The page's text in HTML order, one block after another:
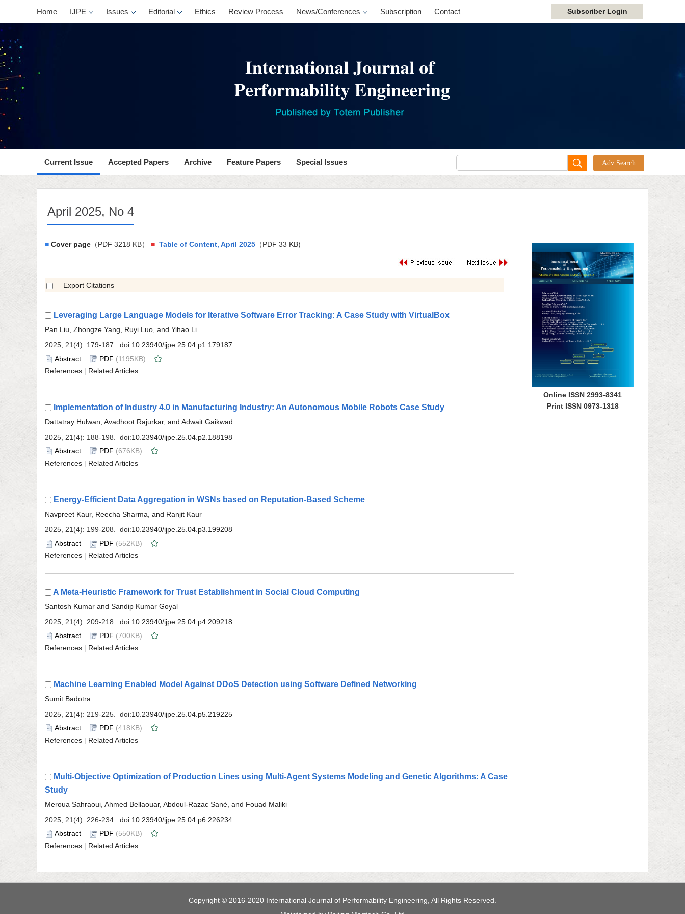
, No 4
■ （PDF 3218 KB） ■
(1195KB)
|
(676KB)
|
(552KB)
|
(700KB)
|
(418KB)
|
Multi-Objective Optimization of Production Lines using Multi-Agent Systems Modeling and Genetic Algorithms: A Case
(550KB)
|